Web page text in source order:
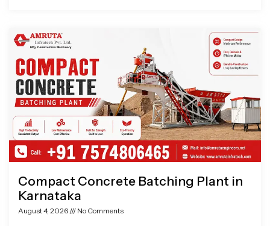
Compact Concrete Batching Plant in
Karnataka
August 4, 2026 No Comments